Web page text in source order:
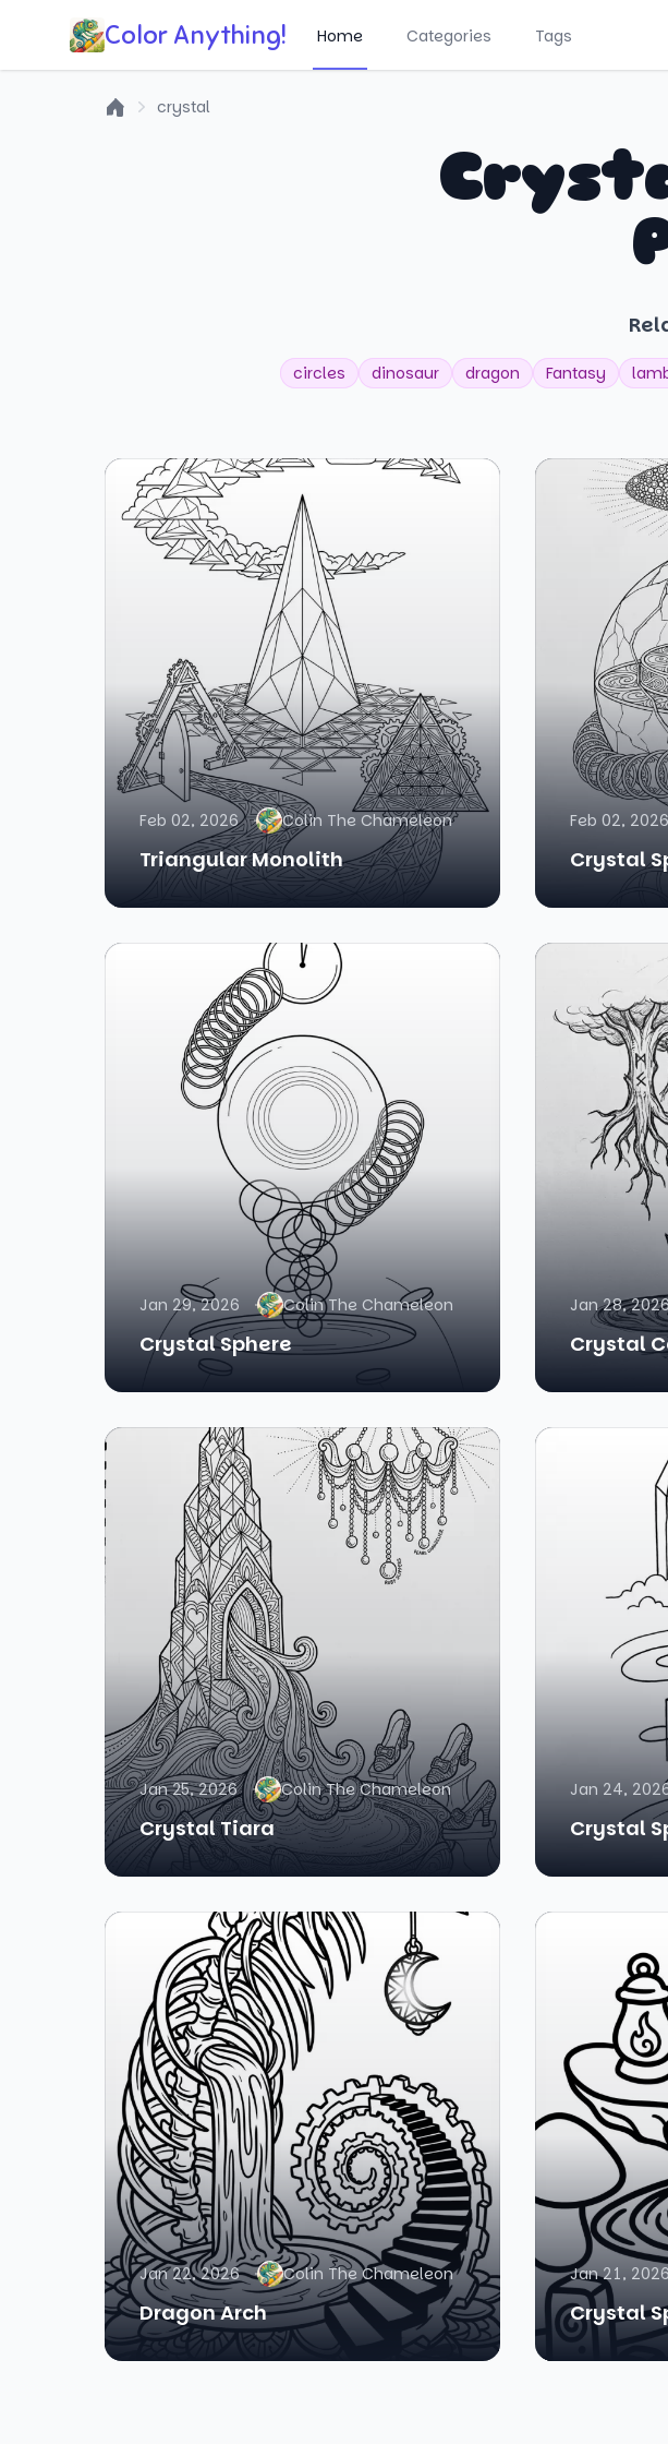
Color Anything! Home Categories Tags
crystal
circles dinosaur dragon Fantasy
Feb 02, 2026 Colin The Chameleon
Triangular Monolith
Feb 02, 2026
Crystal
Jan 29, 2026 Colin The Chameleon
Crystal Sphere
Jan 28,
Crystal
Jan 25, 2026 Colin The Chameleon
Crystal Tiara
Jan 24,
Crystal
Jan 22, 2026 Colin The Chameleon
Dragon Arch
Jan 21, 2026
Crystal